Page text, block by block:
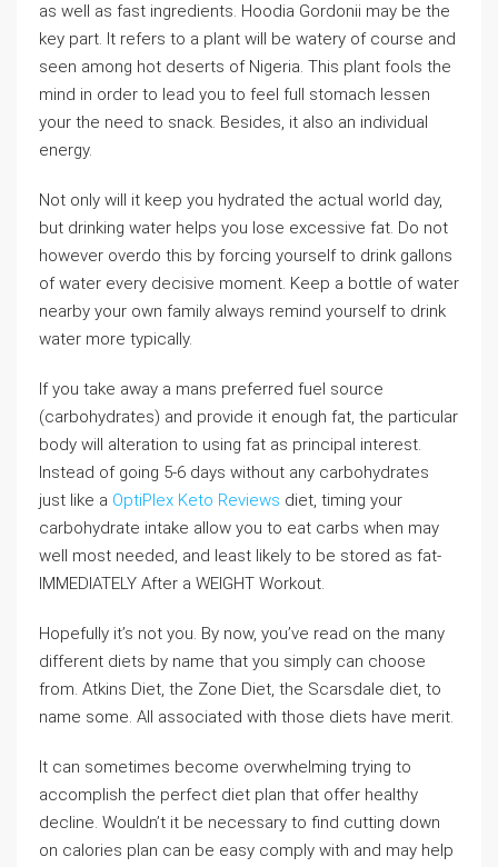
as well as fast ingredients. Hoodia Gordonii may be the
key part. It refers to a plant will be watery of course and
seen among hot deserts of Nigeria. This plant fools the
mind in order to lead you to feel full stomach lessen
your the need to snack. Besides, it also an individual
energy.
Not only will it keep you hydrated the actual world day,
but drinking water helps you lose excessive fat. Do not
however overdo this by forcing yourself to drink gallons
of water every decisive moment. Keep a bottle of water
nearby your own family always remind yourself to drink
water more typically.
If you take away a mans preferred fuel source
(carbohydrates) and provide it enough fat, the particular
body will alteration to using fat as principal interest.
Instead of going 5-6 days without any carbohydrates
just like a OptiPlex Keto Reviews diet, timing your
carbohydrate intake allow you to eat carbs when may
well most needed, and least likely to be stored as fat-
IMMEDIATELY After a WEIGHT Workout.
Hopefully it’s not you. By now, you’ve read on the many
different diets by name that you simply can choose
from. Atkins Diet, the Zone Diet, the Scarsdale diet, to
name some. All associated with those diets have merit.
It can sometimes become overwhelming trying to
accomplish the perfect diet plan that offer healthy
decline. Wouldn’t it be necessary to find cutting down
on calories plan can be easy comply with and may help